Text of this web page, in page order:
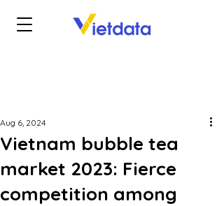
Vietnam bubble tea
market 2023: Fierce
competition among
Aug 6, 2024